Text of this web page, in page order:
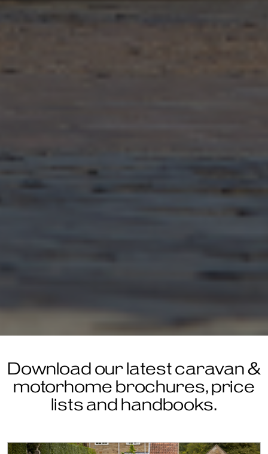
Download our latest caravan &
motorhome brochures, price
lists and handbooks.